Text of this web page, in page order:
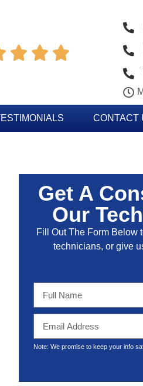
  
CONTACT
Get A
Our
Fill Out The Form Below
technicians, or give
Note: We promise to keep your info